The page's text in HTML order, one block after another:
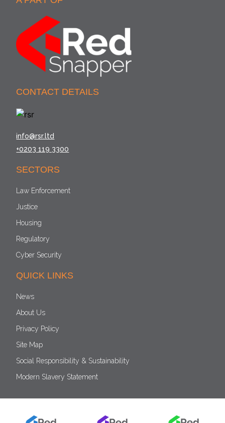
CONTACT DETAILS
info@rsr.ltd
+0203 119 3300
SECTORS
Law Enforcement
Justice
Housing
Regulatory
Cyber Security
QUICK LINKS
News
About Us
Privacy Policy
Site Map
Social Responsibility & Sustainability
Modern Slavery Statement